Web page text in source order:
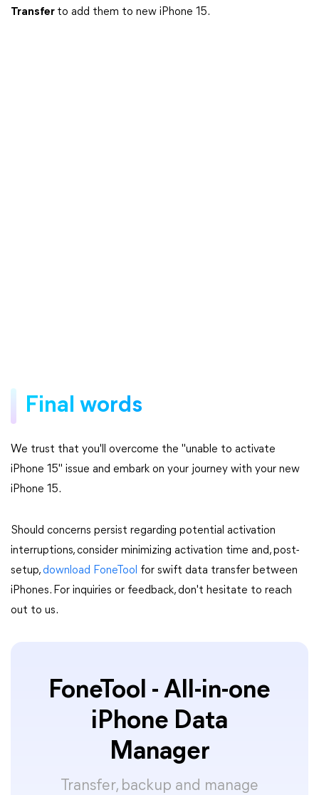
Transfer to add them to new iPhone 15.
Final words
We trust that you'll overcome the "unable to activate
iPhone 15" issue and embark on your journey with your new
iPhone 15.
Should concerns persist regarding potential activation
interruptions, consider minimizing activation time and, post-
setup, download FoneTool for swift data transfer between
iPhones. For inquiries or feedback, don't hesitate to reach
out to us.
FoneTool - All-in-one
iPhone Data
Manager
Transfer, backup and manage